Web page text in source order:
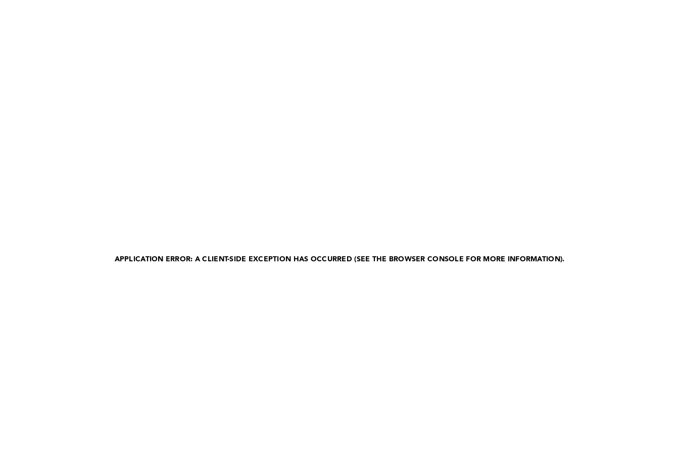
APPLICATION ERROR: A CLIENT-SIDE EXCEPTION HAS OCCURRED (SEE THE BROWSER CONSOLE FOR MORE INFORMATION).